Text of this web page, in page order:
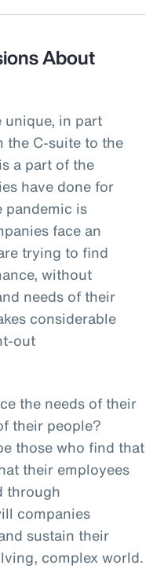
About
unique, in part
the C-suite to the
a part of the
have done for
pandemic is
face an
trying to find
without
needs of their
considerable
out
the needs of their
their people?
those who find that
their employees
through
companies
sustain their
complex world.